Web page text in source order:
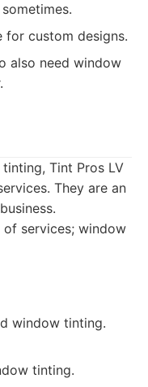
for custom designs.
also need window
Tint Pros LV
They are an
of services; window
window tinting.
tinting.